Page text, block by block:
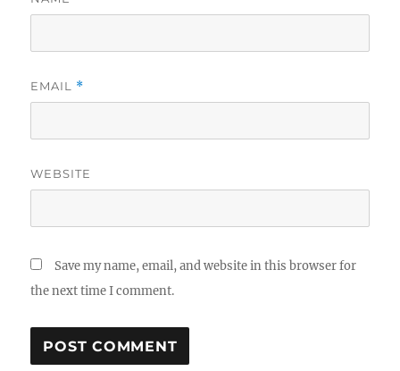
EMAIL *
WEBSITE
Save my name, email, and website in this browser for
the next time I comment.